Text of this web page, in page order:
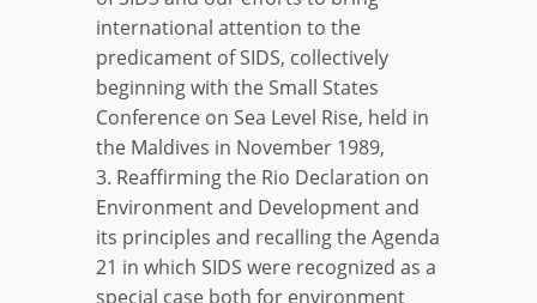
international attention to the
predicament of SIDS, collectively
beginning with the Small States
Conference on Sea Level Rise, held in
the Maldives in November 1989,
3. Reaffirming the Rio Declaration on
Environment and Development and
its principles and recalling the Agenda
21 in which SIDS were recognized as a
special case both for environment